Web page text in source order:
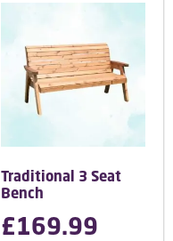
Traditional 3 Seat
Bench
£169.99